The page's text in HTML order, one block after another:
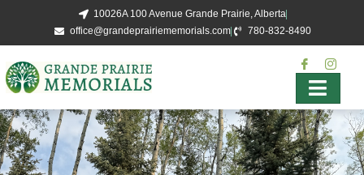
10026A 100 Avenue Grande Prairie, Alberta
office@grandeprairiememorials.com
780-832-8490